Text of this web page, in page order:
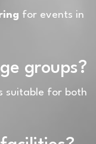
for events in
groups?
suitable for both